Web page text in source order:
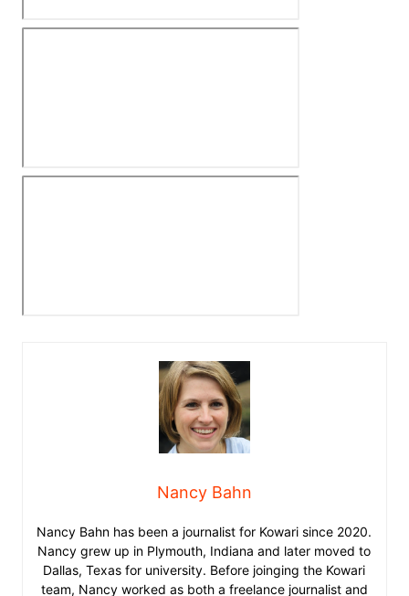
Nancy Bahn
Nancy Bahn has been a journalist for Kowari since 2020.
Nancy grew up in Plymouth, Indiana and later moved to
Dallas, Texas for university. Before joinging the Kowari
team, Nancy worked as both a freelance journalist and